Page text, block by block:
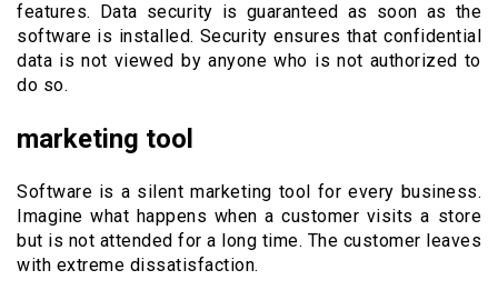
features. Data security is guaranteed as soon as the
software is installed. Security ensures that confidential
data is not viewed by anyone who is not authorized to
do so.
marketing tool
Software is a silent marketing tool for every business.
Imagine what happens when a customer visits a store
but is not attended for a long time. The customer leaves
with extreme dissatisfaction.